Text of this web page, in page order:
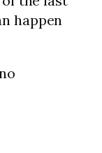
happen